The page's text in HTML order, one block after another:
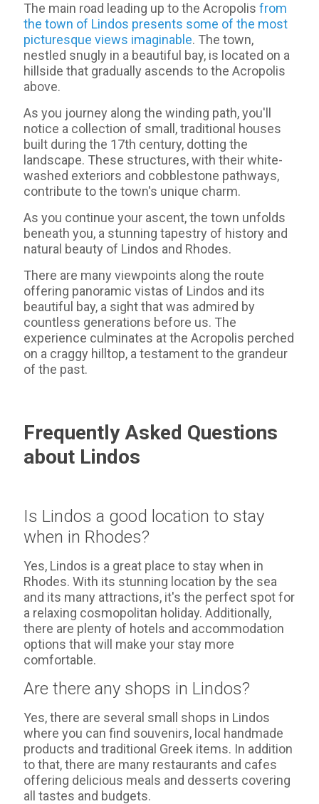
The main road leading up to the Acropolis from
the town of Lindos presents some of the most
picturesque views imaginable. The town,
nestled snugly in a beautiful bay, is located on a
hillside that gradually ascends to the Acropolis
above.
As you journey along the winding path, you'll
notice a collection of small, traditional houses
built during the 17th century, dotting the
landscape. These structures, with their white-
washed exteriors and cobblestone pathways,
contribute to the town's unique charm.
As you continue your ascent, the town unfolds
beneath you, a stunning tapestry of history and
natural beauty of Lindos and Rhodes.
There are many viewpoints along the route
offering panoramic vistas of Lindos and its
beautiful bay, a sight that was admired by
countless generations before us. The
experience culminates at the Acropolis perched
on a craggy hilltop, a testament to the grandeur
of the past.
Frequently Asked Questions
about Lindos
Is Lindos a good location to stay
when in Rhodes?
Yes, Lindos is a great place to stay when in
Rhodes. With its stunning location by the sea
and its many attractions, it's the perfect spot for
a relaxing cosmopolitan holiday. Additionally,
there are plenty of hotels and accommodation
options that will make your stay more
comfortable.
Are there any shops in Lindos?
Yes, there are several small shops in Lindos
where you can find souvenirs, local handmade
products and traditional Greek items. In addition
to that, there are many restaurants and cafes
offering delicious meals and desserts covering
all tastes and budgets.